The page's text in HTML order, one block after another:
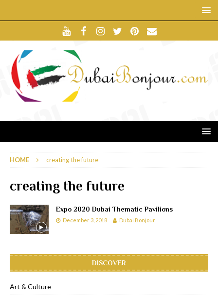
HOME creating the future
creating the future
Expo 2020 Dubai Thematic Pavilions
December 3, 2018 Dubai Bonjour
DISCOVER
Art & Culture